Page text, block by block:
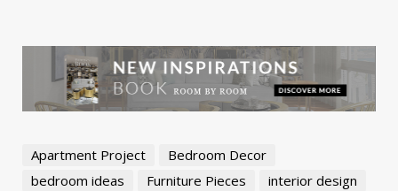
Apartment Project
Bedroom Decor
bedroom ideas
Furniture Pieces
interior design